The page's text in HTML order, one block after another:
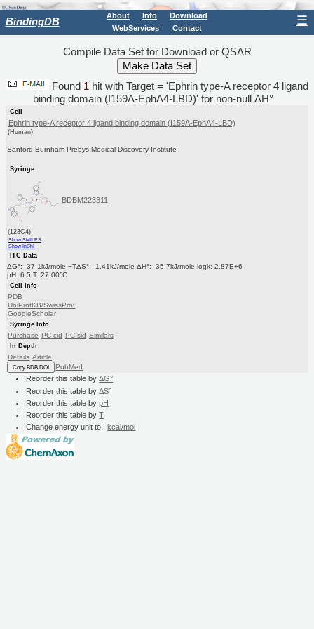
BindingDB About Info
Download
WebServices
Contact
☰
Compile Data Set for Download or QSAR
Found 1 hit with Target = 'Ephrin type-A receptor 4 ligand
binding domain (I159A-EphA4-LBD)' for non-null ΔH°
Cell
Ephrin type-A receptor 4 ligand binding domain (I159A-EphA4-LBD)
(Human)
Sanford Burnham Prebys Medical Discovery Institute
Syringe
BDBM223311
(123C4)
Show SMILES
Show InChI
ITC Data
ΔG°: -37.1kJ/mole −TΔS°: -1.41kJ/mole ΔH°: -35.7kJ/mole logk: 2.87E+6
pH: 6.5 T: 27.00°C
Cell Info
PDB
UniProtKB/SwissProt
GoogleScholar
Syringe Info
Purchase PC cid PC sid Similars
In Depth
Details Article
Copy BDB DOI PubMed
Reorder this table byΔG°
Reorder this table byΔS°
Reorder this table bypH
Reorder this table byT
Change energy unit to: kcal/mol